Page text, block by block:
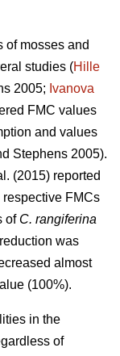
of mosses and
studies (Hille
2005; Ivanova
FMC values
and values
Stephens 2005).
(2015) reported
respective FMCs
of C. rangiferina
was
almost
(100%).
in the
of